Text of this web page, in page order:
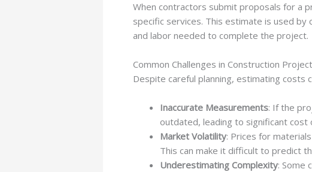
When contractors submit proposals for a
specific services. This estimate is used
and labor needed to complete the project.
Common Challenges in Construction
Despite careful planning, estimating costs
Inaccurate Measurements: If the
outdated, leading to significant cost
Market Volatility: Prices for
This can make it difficult to predict
Underestimating Complexity: Some